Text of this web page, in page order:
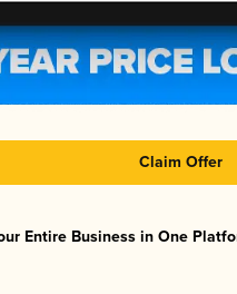
Claim Offer
Entire Business in One